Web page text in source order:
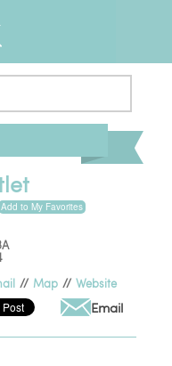
Add to My Favorites
// Map // Website
Email